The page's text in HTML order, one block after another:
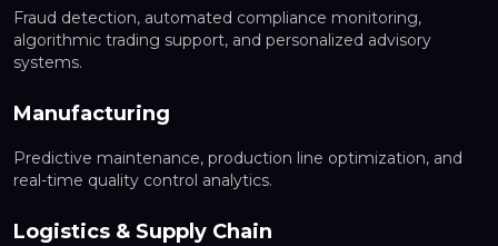
Fraud detection, automated compliance monitoring,
algorithmic trading support, and personalized advisory
systems.
Manufacturing
Predictive maintenance, production line optimization, and
real-time quality control analytics.
Logistics & Supply Chain